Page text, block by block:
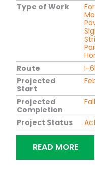
Type of Work
Route
I-
Projected
Start
Projected
Completion
Project Status
READ MORE